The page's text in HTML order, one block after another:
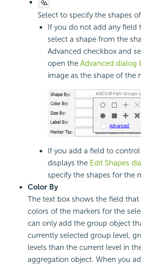
Select to specify the shapes
If you do not add any field
select a shape from the
Advanced checkbox and
open the Advanced dialog
image as the shape of the
If you add a field to
displays the Edit Shapes
specify the shapes for the
Color By
The text box shows the field
colors of the markers for the
can only add the group object
currently selected group level,
levels than the current level in
aggregation object. When you